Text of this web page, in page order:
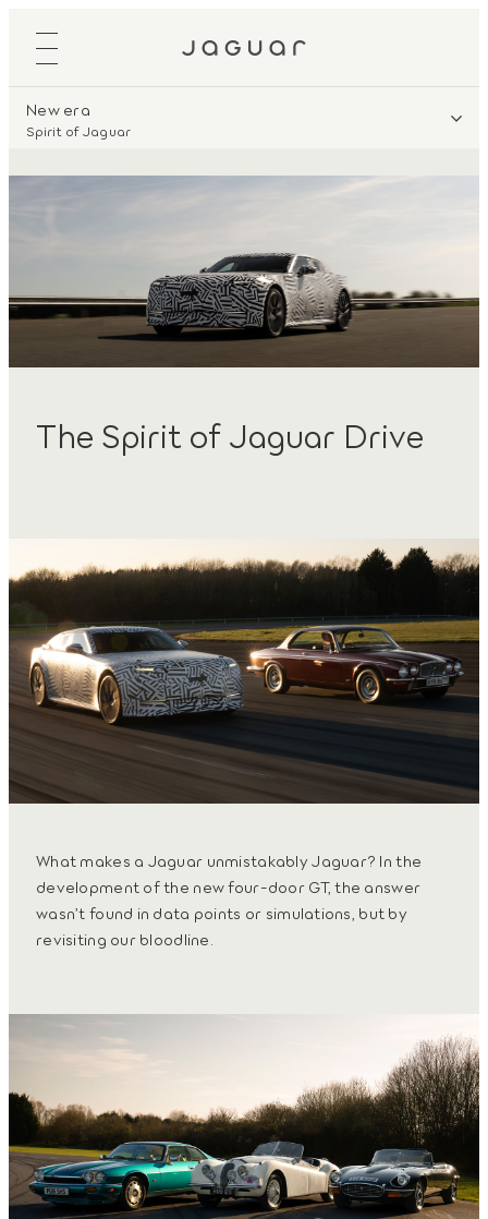
New era
Spirit of Jaguar
The Spirit of Jaguar Drive
What makes a Jaguar unmistakably Jaguar? In the
development of the new four-door GT, the answer
wasn’t found in data points or simulations, but by
revisiting our bloodline.